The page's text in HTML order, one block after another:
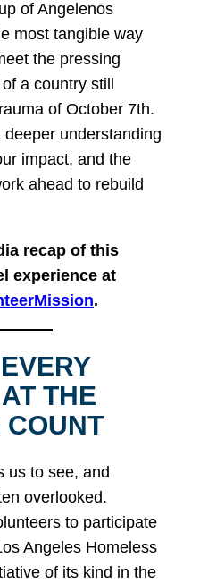
of Angelenos
most tangible way
the pressing
a country still
of October 7th.
understanding
impact, and the
ahead to rebuild
recap of this
experience at
.
THE
COUNT
us to see, and
overlooked.
to participate
Angeles Homeless
of its kind in the